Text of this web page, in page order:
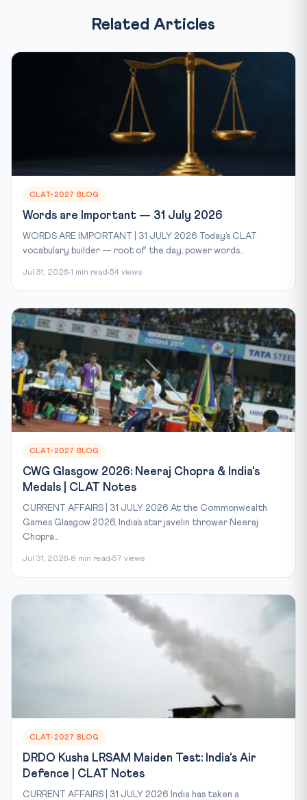
Related Articles
CLAT-2027 BLOG
Words are Important — 31 July 2026
WORDS ARE IMPORTANT | 31 JULY 2026 Today’s CLAT
vocabulary builder — root of the day, power words...
Jul 31, 2026 1 min read 54 views
CLAT-2027 BLOG
CWG Glasgow 2026: Neeraj Chopra & India's
Medals | CLAT Notes
CURRENT AFFAIRS | 31 JULY 2026 At the Commonwealth
Games Glasgow 2026, India’s star javelin thrower Neeraj
Chopra...
Jul 31, 2026 8 min read 57 views
CLAT-2027 BLOG
DRDO Kusha LRSAM Maiden Test: India's Air
Defence | CLAT Notes
CURRENT AFFAIRS | 31 JULY 2026 India has taken a